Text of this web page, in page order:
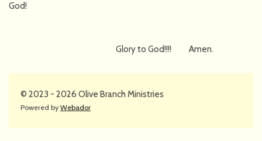
God!
Glory to God!!!! Amen.
© 2023 - 2026 Olive Branch Ministries
Powered by Webador